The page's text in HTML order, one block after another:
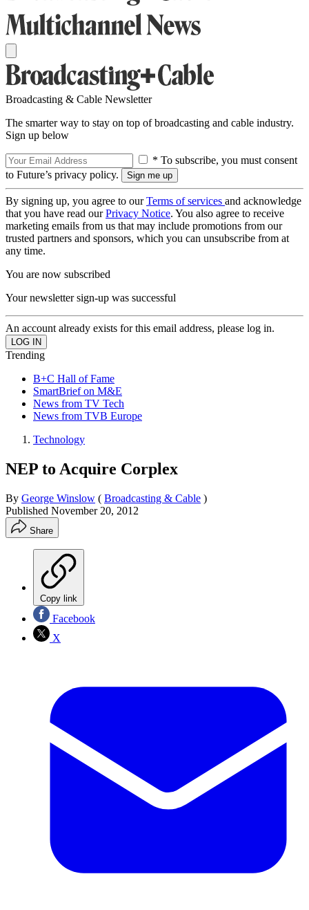
Broadcasting & Cable Newsletter
The smarter way to stay on top of broadcasting and cable industry.
Sign up below
* To subscribe, you must consent
to Future’s privacy policy.
By signing up, you agree to ourTerms of services and acknowledge
that you have read ourPrivacy Notice. You also agree to receive
marketing emails from us that may include promotions from our
trusted partners and sponsors, which you can unsubscribe from at
any time.
You are now subscribed
Your newsletter sign-up was successful
An account already exists for this email address, please log in.
Trending
B+C Hall of Fame
SmartBrief on M&E
News from TV Tech
News from TVB Europe
Technology
NEP to Acquire Corplex
By George Winslow ( Broadcasting & Cable )
Published November 20, 2012
Share
Copy link
Facebook
X